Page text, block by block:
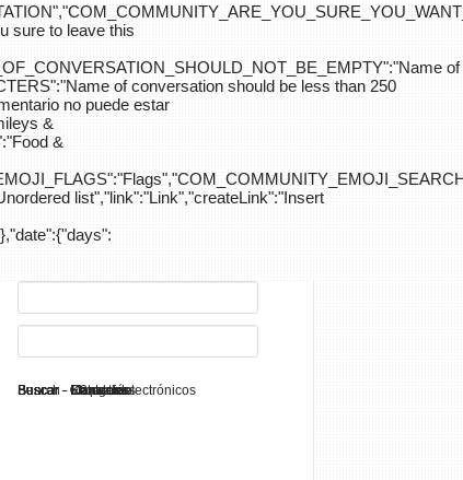
sure to leave this
of
of conversation should be less than 250
no puede estar
&
&
list","link":"Link","createLink":"Insert
Search - K2
Buscar - Manuales
Buscar - Categorías
Buscar - Contactos
Buscar - Contenido
Buscar - Canales electrónicos
Buscar - Etiquetas